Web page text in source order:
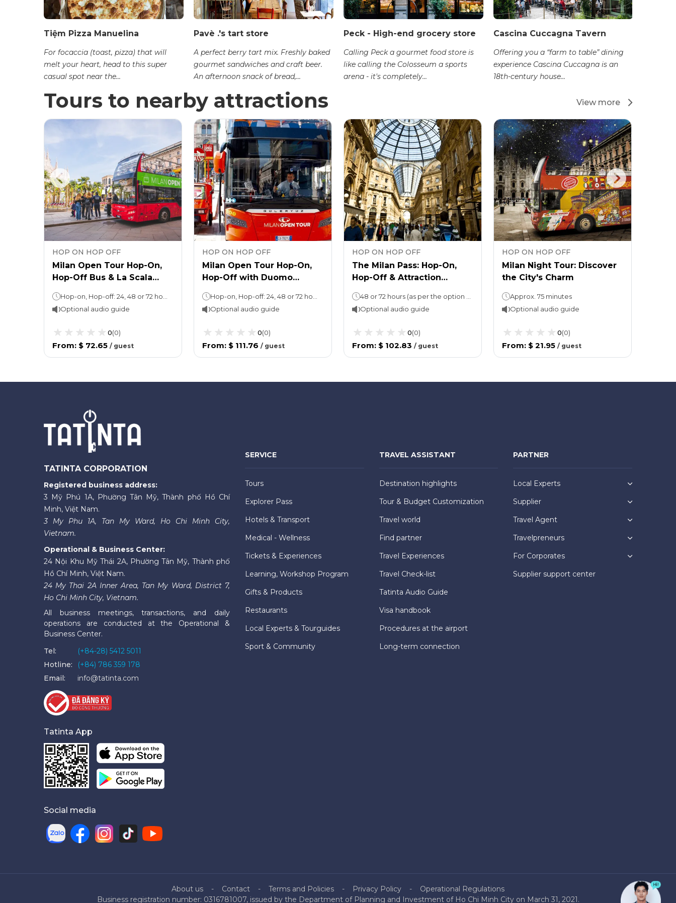
Tiệm Pizza Manuelina
For focaccia (toast, pizza) that will
melt your heart, head to this super
casual spot near the...
Pavè .'s tart store
A perfect berry tart mix. Freshly baked
gourmet sandwiches and craft beer.
An afternoon snack of bread,...
Peck - High-end grocery store
Calling Peck a gourmet food store is
like calling the Colosseum a sports
arena - it's completely...
Cascina Cuccagna Tavern
Offering you a “farm to table” dining
experience Cascina Cuccagna is an
18th-century house...
Tours to nearby attractions View more
HOP ON HOP OFF
Milan Open Tour Hop-On,
Hop-Off Bus & La Scala
Optional audio guide
0(0)
From: $ 72.65 / guest
HOP ON HOP OFF
Milan Open Tour Hop-On,
Hop-Off with Duomo
Optional audio guide
0(0)
From: $ 111.76 / guest
HOP ON HOP OFF
The Milan Pass: Hop-On,
Hop-Off & Attraction
Optional audio guide
0(0)
From: $ 102.83 / guest
HOP ON HOP OFF
Milan Night Tour: Discover
the City's Charm
Approx. 75 minutes
Optional audio guide
0(0)
From: $ 21.95 / guest
TATINTA CORPORATION
Registered business address:
3 Mỹ Phú 1A, Phường Tân Mỹ, Thành phố Hồ Chí
Minh, Việt Nam.
3 My Phu 1A, Tan My Ward, Ho Chi Minh City,
Vietnam.
Operational & Business Center:
24 Nội Khu Mỹ Thái 2A, Phường Tân Mỹ, Thành phố
Hồ Chí Minh, Việt Nam.
24 My Thai 2A Inner Area, Tan My Ward, District 7,
Ho Chi Minh City, Vietnam.
All business meetings, transactions, and daily
operations are conducted at the Operational &
Business Center.
Tel:
(+84-28) 5412 5011
Hotline:
(+84) 786 359 178
Email:
info@tatinta.com
Tatinta App
Social media
SERVICE
Tours
Explorer Pass
Hotels & Transport
Medical - Wellness
Tickets & Experiences
Learning, Workshop Program
Gifts & Products
Restaurants
Local Experts & Tourguides
Sport & Community
TRAVEL ASSISTANT
Destination highlights
Tour & Budget Customization
Travel world
Find partner
Travel Experiences
Travel Check-list
Tatinta Audio Guide
Visa handbook
Procedures at the airport
Long-term connection
PARTNER
Local Experts
Supplier
Travel Agent
Travelpreneurs
For Corporates
Supplier support center
About us Contact Terms and Policies Privacy Policy
Operational Regulations
Business registration number: 0316781007, issued by the Department of Planning and Investment of Ho Chi Minh City on March 31, 2021.